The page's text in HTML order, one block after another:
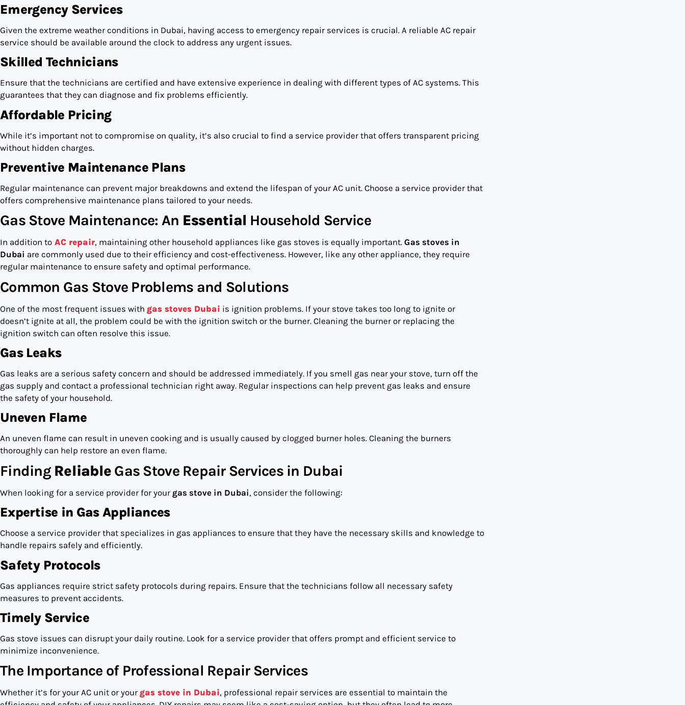
Emergency Services
Given the extreme weather conditions in Dubai, having access to emergency repair services is crucial. A reliable AC repair
service should be available around the clock to address any urgent issues.
Skilled Technicians
Ensure that the technicians are certified and have extensive experience in dealing with different types of AC systems. This
guarantees that they can diagnose and fix problems efficiently.
Affordable Pricing
While it’s important not to compromise on quality, it’s also crucial to find a service provider that offers transparent pricing
without hidden charges.
Preventive Maintenance Plans
Regular maintenance can prevent major breakdowns and extend the lifespan of your AC unit. Choose a service provider that
offers comprehensive maintenance plans tailored to your needs.
Gas Stove Maintenance: An Essential Household Service
In addition to AC repair, maintaining other household appliances like gas stoves is equally important. Gas stoves in
Dubai are commonly used due to their efficiency and cost-effectiveness. However, like any other appliance, they require
regular maintenance to ensure safety and optimal performance.
Common Gas Stove Problems and Solutions
One of the most frequent issues with gas stoves Dubai is ignition problems. If your stove takes too long to ignite or
doesn’t ignite at all, the problem could be with the ignition switch or the burner. Cleaning the burner or replacing the
ignition switch can often resolve this issue.
Gas Leaks
Gas leaks are a serious safety concern and should be addressed immediately. If you smell gas near your stove, turn off the
gas supply and contact a professional technician right away. Regular inspections can help prevent gas leaks and ensure
the safety of your household.
Uneven Flame
An uneven flame can result in uneven cooking and is usually caused by clogged burner holes. Cleaning the burners
thoroughly can help restore an even flame.
Finding Reliable Gas Stove Repair Services in Dubai
When looking for a service provider for your gas stove in Dubai, consider the following:
Expertise in Gas Appliances
Choose a service provider that specializes in gas appliances to ensure that they have the necessary skills and knowledge to
handle repairs safely and efficiently.
Safety Protocols
Gas appliances require strict safety protocols during repairs. Ensure that the technicians follow all necessary safety
measures to prevent accidents.
Timely Service
Gas stove issues can disrupt your daily routine. Look for a service provider that offers prompt and efficient service to
minimize inconvenience.
The Importance of Professional Repair Services
Whether it’s for your AC unit or your gas stove in Dubai, professional repair services are essential to maintain the